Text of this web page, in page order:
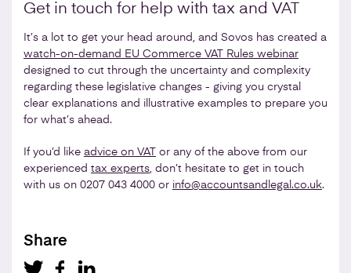
Get in touch for help with tax and VAT
It’s a lot to get your head around, and Sovos has created a
watch-on-demand EU Commerce VAT Rules webinar
designed to cut through the uncertainty and complexity
regarding these legislative changes - giving you crystal
clear explanations and illustrative examples to prepare you
for what’s ahead.
If you’d like advice on VAT
or any of the above from our
experienced tax experts, don’t hesitate to get in touch
with us on 0207 043 4000 or info@accountsandlegal.co.uk.
Share